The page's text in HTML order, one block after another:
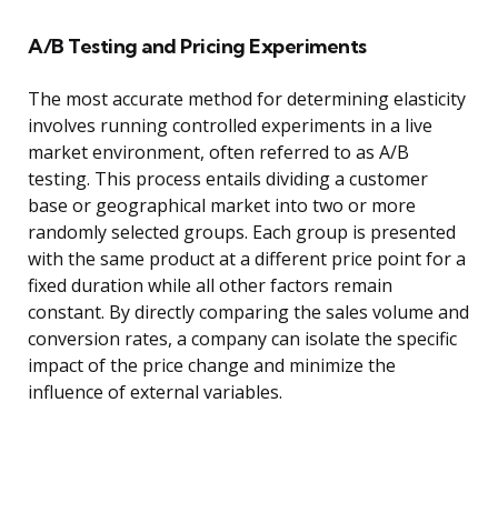
A/B Testing and Pricing Experiments
The most accurate method for determining elasticity
involves running controlled experiments in a live
market environment, often referred to as A/B
testing. This process entails dividing a customer
base or geographical market into two or more
randomly selected groups. Each group is presented
with the same product at a different price point for a
fixed duration while all other factors remain
constant. By directly comparing the sales volume and
conversion rates, a company can isolate the specific
impact of the price change and minimize the
influence of external variables.